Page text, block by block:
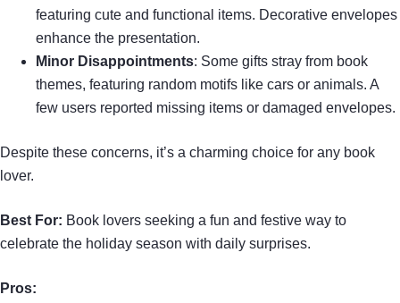
featuring cute and functional items. Decorative envelopes
enhance the presentation.
Minor Disappointments: Some gifts stray from book
themes, featuring random motifs like cars or animals. A
few users reported missing items or damaged envelopes.
Despite these concerns, it’s a charming choice for any book
lover.
Best For: Book lovers seeking a fun and festive way to
celebrate the holiday season with daily surprises.
Pros: